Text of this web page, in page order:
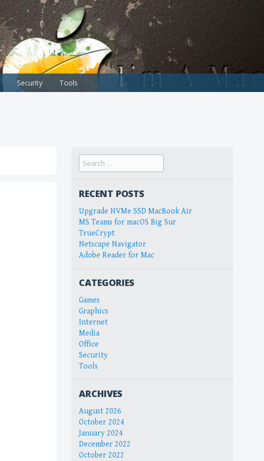
Security Tools
Search
for:
RECENT POSTS
Upgrade NVMe SSD MacBook Air
MS Teams for macOS Big Sur
TrueCrypt
Netscape Navigator
Adobe Reader for Mac
CATEGORIES
Games
Graphics
Internet
Media
Office
Security
Tools
ARCHIVES
August 2026
October 2024
January 2024
December 2022
October 2022